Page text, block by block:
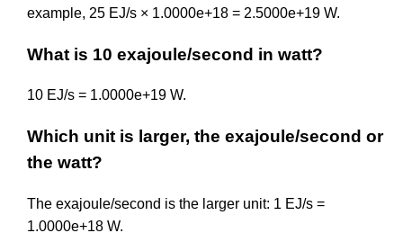
example, 25 EJ/s × 1.0000e+18 = 2.5000e+19 W.
What is 10 exajoule/second in watt?
10 EJ/s = 1.0000e+19 W.
Which unit is larger, the exajoule/second or
the watt?
The exajoule/second is the larger unit: 1 EJ/s =
1.0000e+18 W.